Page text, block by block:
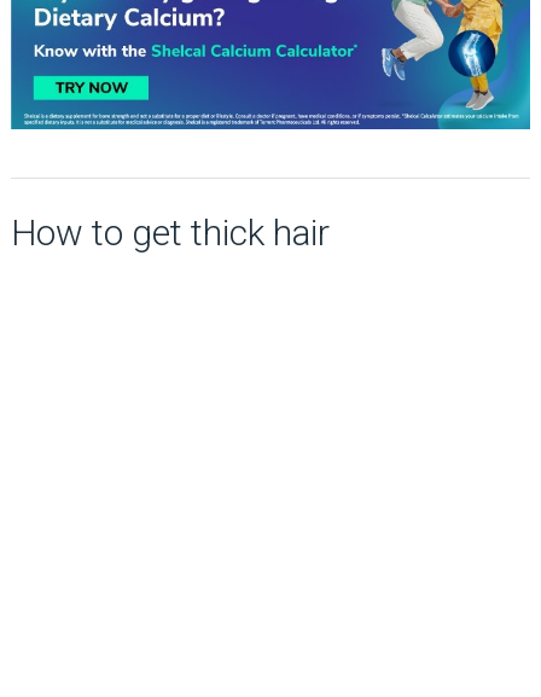
How to get thick hair